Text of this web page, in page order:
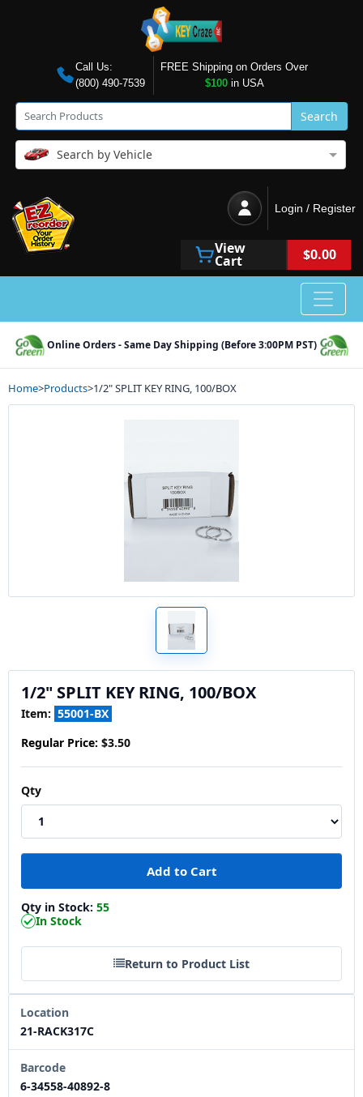
Call Us:
(800) 490-7539
FREE Shipping on Orders Over
$100in USA
Search
Search by Vehicle
Login / Register
View
Cart $0.00
Online Orders - Same Day Shipping (Before 3:00PM PST)
Home>Products>1/2" SPLIT KEY RING, 100/BOX
1/2" SPLIT KEY RING, 100/BOX
Item: 55001-BX
Regular Price: $3.50
Qty
Qty in Stock: 55
In Stock
Return to Product List
Location
21-RACK317C
Barcode
6-34558-40892-8